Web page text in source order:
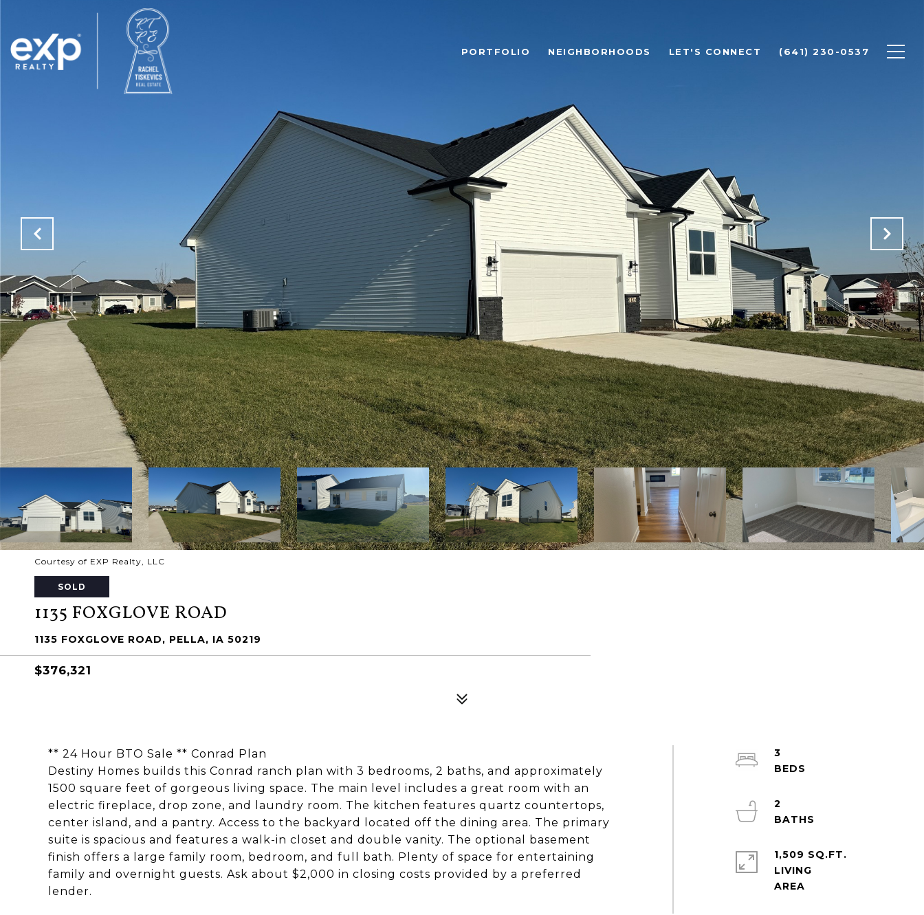
PORTFOLIO NEIGHBORHOODS LET'S CONNECT (641) 230-0537
Courtesy of EXP Realty, LLC
SOLD
1135 FOXGLOVE ROAD
1135 FOXGLOVE ROAD, PELLA, IA 50219
$376,321
** 24 Hour BTO Sale ** Conrad Plan
Destiny Homes builds this Conrad ranch plan with 3 bedrooms, 2 baths, and approximately
1500 square feet of gorgeous living space. The main level includes a great room with an
electric fireplace, drop zone, and laundry room. The kitchen features quartz countertops,
center island, and a pantry. Access to the backyard located off the dining area. The primary
suite is spacious and features a walk-in closet and double vanity. The optional basement
finish offers a large family room, bedroom, and full bath. Plenty of space for entertaining
family and overnight guests. Ask about $2,000 in closing costs provided by a preferred
lender.
3
2
1,509 SQ.FT.
LIVING